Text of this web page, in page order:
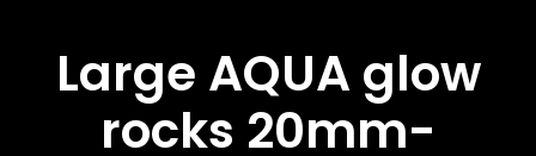
Large AQUA glow
rocks 20mm-